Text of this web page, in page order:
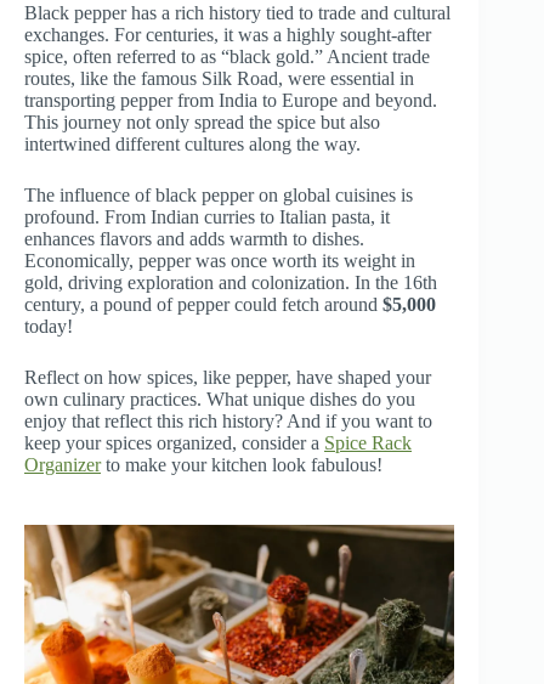
Black pepper has a rich history tied to trade and cultural
exchanges. For centuries, it was a highly sought-after
spice, often referred to as “black gold.” Ancient trade
routes, like the famous Silk Road, were essential in
transporting pepper from India to Europe and beyond.
This journey not only spread the spice but also
intertwined different cultures along the way.
The influence of black pepper on global cuisines is
profound. From Indian curries to Italian pasta, it
enhances flavors and adds warmth to dishes.
Economically, pepper was once worth its weight in
gold, driving exploration and colonization. In the 16th
century, a pound of pepper could fetch around $5,000
today!
Reflect on how spices, like pepper, have shaped your
own culinary practices. What unique dishes do you
enjoy that reflect this rich history? And if you want to
keep your spices organized, consider a Spice Rack
Organizerto make your kitchen look fabulous!